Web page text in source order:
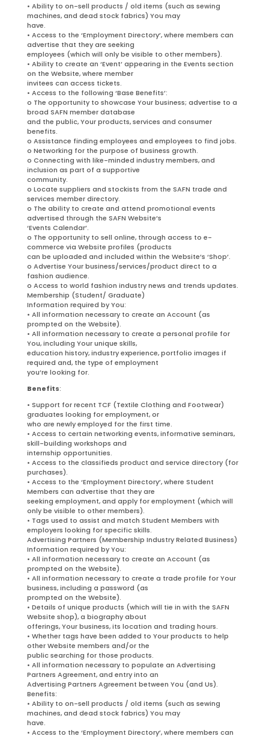
• Ability to on-sell products / old items (such as sewing
machines, and dead stock fabrics) You may
have.
• Access to the ‘Employment Directory’, where members can
advertise that they are seeking
employees (which will only be visible to other members).
• Ability to create an ‘Event’ appearing in the Events section
on the Website, where member
invitees can access tickets.
• Access to the following ‘Base Benefits’:
o The opportunity to showcase Your business; advertise to a
broad SAFN member database
and the public, Your products, services and consumer
benefits.
o Assistance finding employees and employees to find jobs.
o Networking for the purpose of business growth.
o Connecting with like-minded industry members, and
inclusion as part of a supportive
community.
o Locate suppliers and stockists from the SAFN trade and
services member directory.
o The ability to create and attend promotional events
advertised through the SAFN Website’s
‘Events Calendar’.
o The opportunity to sell online, through access to e-
commerce via Website profiles (products
can be uploaded and included within the Website’s ‘Shop’.
o Advertise Your business/services/product direct to a
fashion audience.
o Access to world fashion industry news and trends updates.
Membership (Student/ Graduate)
Information required by You:
• All information necessary to create an Account (as
prompted on the Website).
• All information necessary to create a personal profile for
You, including Your unique skills,
education history, industry experience, portfolio images if
required and, the type of employment
you’re looking for.
Benefits:
• Support for recent TCF (Textile Clothing and Footwear)
graduates looking for employment, or
who are newly employed for the first time.
• Access to certain networking events, informative seminars,
skill-building workshops and
internship opportunities.
• Access to the classifieds product and service directory (for
purchases).
• Access to the ‘Employment Directory’, where Student
Members can advertise that they are
seeking employment, and apply for employment (which will
only be visible to other members).
• Tags used to assist and match Student Members with
employers looking for specific skills.
Advertising Partners (Membership Industry Related Business)
Information required by You:
• All information necessary to create an Account (as
prompted on the Website).
• All information necessary to create a trade profile for Your
business, including a password (as
prompted on the Website).
• Details of unique products (which will tie in with the SAFN
Website shop), a biography about
offerings, Your business, its location and trading hours.
• Whether tags have been added to Your products to help
other Website members and/or the
public searching for those products.
• All information necessary to populate an Advertising
Partners Agreement, and entry into an
Advertising Partners Agreement between You (and Us).
Benefits:
• Ability to on-sell products / old items (such as sewing
machines, and dead stock fabrics) You may
have.
• Access to the ‘Employment Directory’, where members can